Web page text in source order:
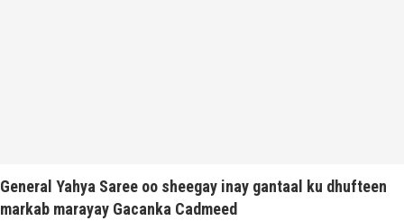
General Yahya Saree oo sheegay inay gantaal ku dhufteen
markab marayay Gacanka Cadmeed